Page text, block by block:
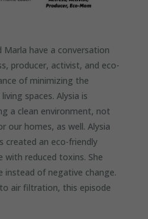
Marla have a conversation
producer, activist, and eco-
of minimizing the
spaces. Alysia is
a clean environment, not
our homes, as well. Alysia
created an eco-friendly
with reduced toxins. She
instead of negative change.
air filtration, this episode